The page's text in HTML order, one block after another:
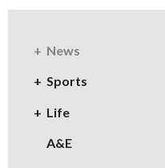
News
Sports
Life
A&E